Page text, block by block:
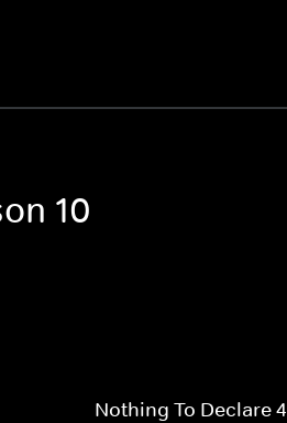
10
Nothing To Declare 4